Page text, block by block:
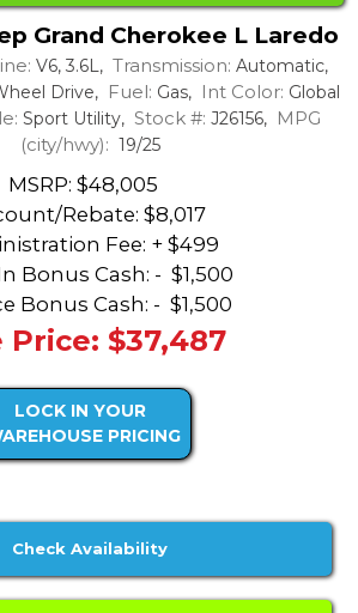
Grand Cherokee L Laredo
V6, 3.6L, Transmission: Automatic,
Drive, Fuel: Gas, Int Color: Global
Sport Utility, Stock #: J26156, MPG
(city/hwy): 19/25
MSRP: $48,005
Rebate: $8,017
Fee: + $499
Bonus Cash: - $1,500
Bonus Cash: - $1,500
Price: $37,487
LOCK IN YOUR
PRICING
Check Availability